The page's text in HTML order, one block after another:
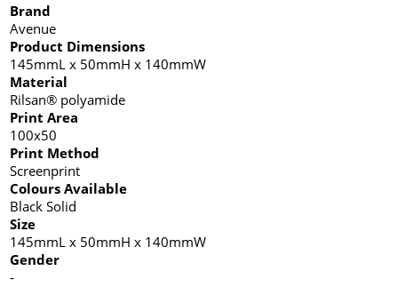
Brand
Avenue
Product Dimensions
145mmL x 50mmH x 140mmW
Material
Rilsan® polyamide
Print Area
100x50
Print Method
Screenprint
Colours Available
Black Solid
Size
145mmL x 50mmH x 140mmW
Gender
-